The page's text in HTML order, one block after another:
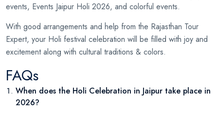
events, Events Jaipur Holi 2026, and colorful events.
With good arrangements and help from the Rajasthan Tour
Expert, your Holi festival celebration will be filled with joy and
excitement along with cultural traditions & colors.
FAQs
When does the Holi Celebration in Jaipur take place in
2026?